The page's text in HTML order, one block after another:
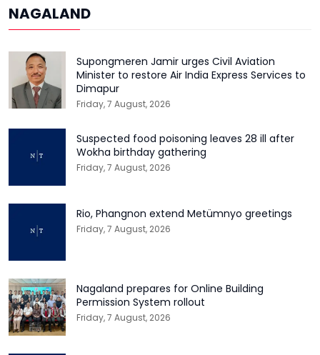
NAGALAND
Supongmeren Jamir urges Civil Aviation
Minister to restore Air India Express Services to
Dimapur
Friday, 7 August, 2026
Suspected food poisoning leaves 28 ill after
Wokha birthday gathering
Friday, 7 August, 2026
Rio, Phangnon extend Metümnyo greetings
Friday, 7 August, 2026
Nagaland prepares for Online Building
Permission System rollout
Friday, 7 August, 2026